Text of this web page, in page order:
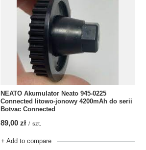
NEATO Akumulator Neato 945-0225
Connected litowo-jonowy 4200mAh do serii
Botvac Connected
89,00 zł / szt.
+ Add to compare